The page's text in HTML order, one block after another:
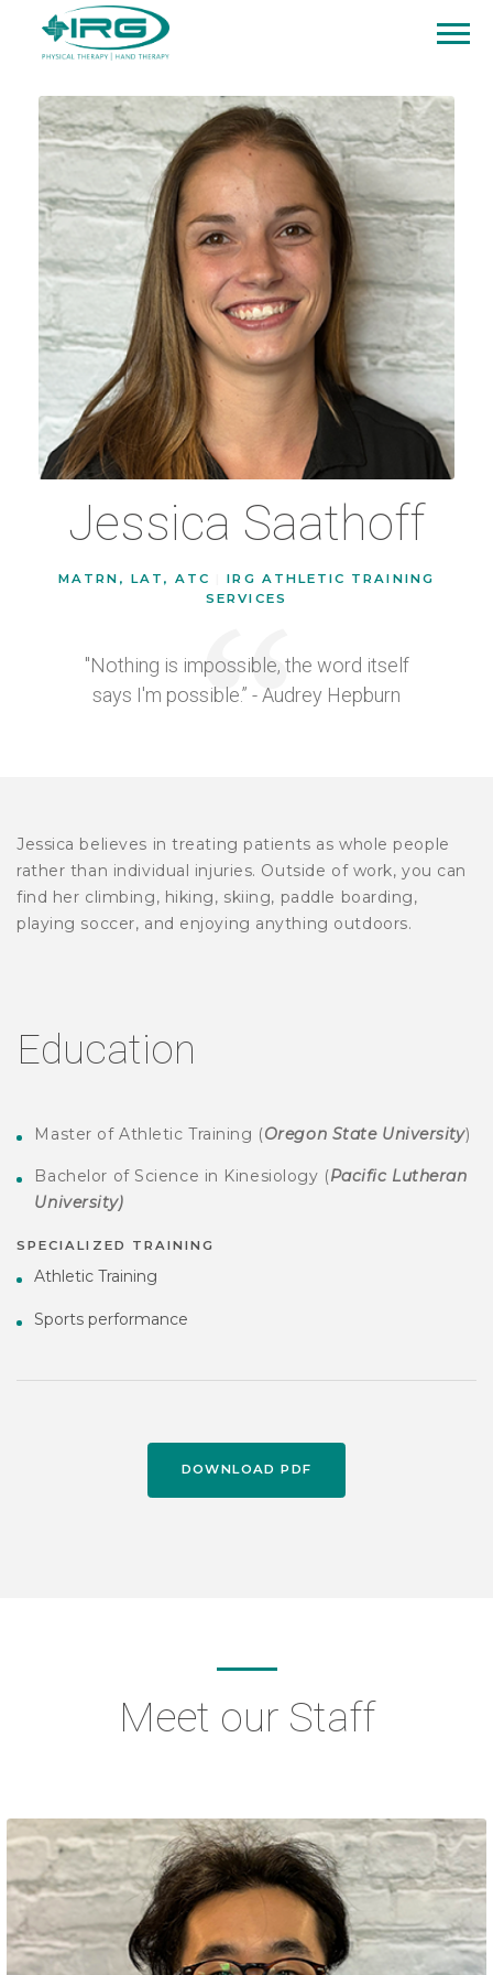
Jessica Saathoff
MATRN, LAT, ATC
IRG ATHLETIC TRAINING
SERVICES
"Nothing is impossible, the word itself
says I'm possible.” - Audrey Hepburn
Jessica believes in treating patients as whole people
rather than individual injuries. Outside of work, you can
find her climbing, hiking, skiing, paddle boarding,
playing soccer, and enjoying anything outdoors.
Education
Master of Athletic Training (Oregon State University)
Bachelor of Science in Kinesiology (Pacific Lutheran
University)
SPECIALIZED TRAINING
Athletic Training
Sports performance
DOWNLOAD PDF
Meet our Staff